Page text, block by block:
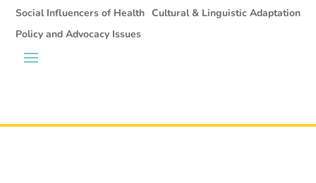
Social Influencers of Health Cultural & Linguistic Adaptation
Policy and Advocacy Issues